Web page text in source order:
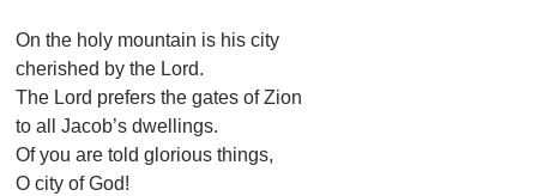
On the holy mountain is his city
cherished by the Lord.
The Lord prefers the gates of Zion
to all Jacob’s dwellings.
Of you are told glorious things,
O city of God!